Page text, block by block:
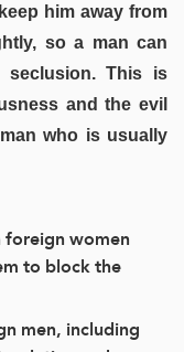
him away from
so a man can
This is
and the evil
who is usually
women
to block the
men, including